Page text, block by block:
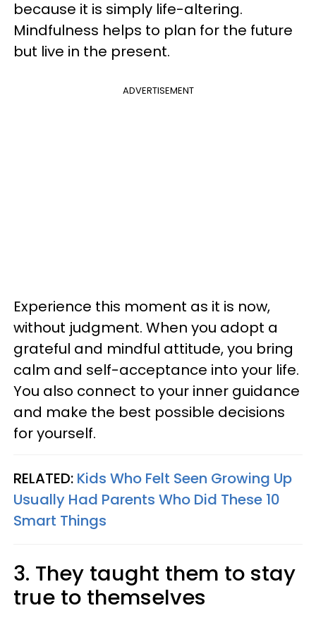
because it is simply life-altering.
Mindfulness helps to plan for the future
but live in the present.
ADVERTISEMENT
Experience this moment as it is now,
without judgment. When you adopt a
grateful and mindful attitude, you bring
calm and self-acceptance into your life.
You also connect to your inner guidance
and make the best possible decisions
for yourself.
RELATED: Kids Who Felt Seen Growing Up
Usually Had Parents Who Did These 10
Smart Things
3. They taught them to stay
true to themselves